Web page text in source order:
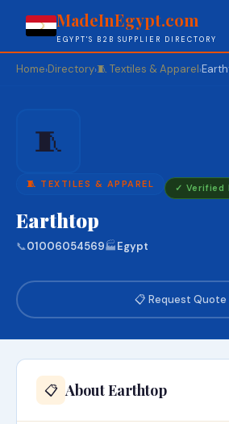
MadeInEgypt.com
EGYPT'S B2B SUPPLIER DIRECTORY
Home›Directory›🧵 Textiles & Apparel›
🧵
🧵 TEXTILES & APPAREL ✓ Verified
Earthtop
📞01006054569🏭Egypt
📋 Request Quote
📋 About Earthtop